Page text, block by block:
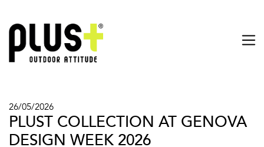
26/05/2026
PLUST COLLECTION AT GENOVA
DESIGN WEEK 2026